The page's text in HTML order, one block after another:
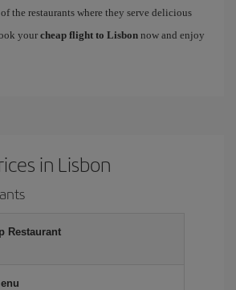
the restaurants where they serve delicious
your cheap flight to Lisbon now and enjoy
in Lisbon
Restaurant